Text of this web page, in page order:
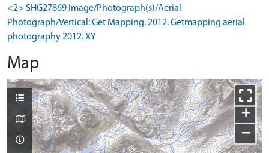
<2> SHG27869 Image/Photograph(s)/Aerial
Photograph/Vertical: Get Mapping. 2012. Getmapping aerial
photography 2012. XY
Map
+
−